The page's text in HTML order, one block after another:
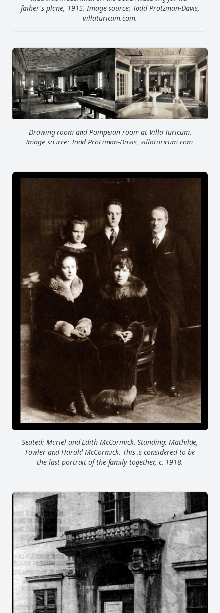
father's plane, 1913. Image source: Todd Protzman-Davis,
villaturicum.com.
Drawing room and Pompeian room at Villa Turicum.
Image source: Todd Protzman-Davis, villaturicum.com.
Seated: Muriel and Edith McCormick. Standing: Mathilde,
Fowler and Harold McCormick. This is considered to be
the last portrait of the family together, c. 1918.